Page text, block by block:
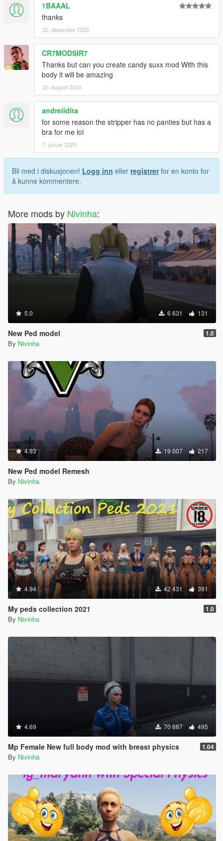
1BAAAL
thanks
22. desember 2022
CR7MODSIR7
Thanks but can you create candy suxx mod With this
body it will be amazing
22. august 2023
andreiidita
for some reason the stripper has no panties but has a
bra for me lol
7. januar 2025
Bli med i diskusjonen! Logg inn eller registrerfor en konto for
å kunne kommentere.
More mods by Nivinha:
5.0 6 631 131
New Ped model 1.0
By Nivinha
4.93 19 007 217
New Ped model Remesh
By Nivinha
4.94 42 431 391
My peds collection 2021 1.0
By Nivinha
4.69 70 687 495
Mp Female New full body mod with breast physics 1.04
By Nivinha